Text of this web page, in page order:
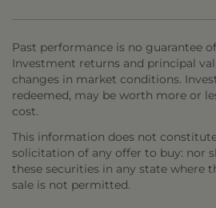
Past performance is no guarantee
Investment returns and principal
changes in market conditions.
redeemed, may be worth more or
cost.
This information does not
solicitation of any offer to buy: nor
these securities in any state where
sale is not permitted.